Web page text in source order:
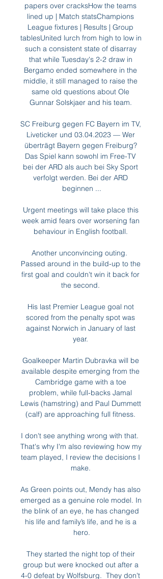
papers over cracksHow the teams
lined up | Match statsChampions
League fixtures | Results | Group
tablesUnited lurch from high to low in
such a consistent state of disarray
that while Tuesday's 2-2 draw in
Bergamo ended somewhere in the
middle, it still managed to raise the
same old questions about Ole
Gunnar Solskjaer and his team.
SC Freiburg gegen FC Bayern im TV,
Liveticker und 03.04.2023 — Wer
überträgt Bayern gegen Freiburg?
Das Spiel kann sowohl im Free-TV
bei der ARD als auch bei Sky Sport
verfolgt werden. Bei der ARD
beginnen ...
Urgent meetings will take place this
week amid fears over worsening fan
behaviour in English football.
Another unconvincing outing.
Passed around in the build-up to the
first goal and couldn't win it back for
the second.
His last Premier League goal not
scored from the penalty spot was
against Norwich in January of last
year.
Goalkeeper Martin Dubravka will be
available despite emerging from the
Cambridge game with a toe
problem, while full-backs Jamal
Lewis (hamstring) and Paul Dummett
(calf) are approaching full fitness.
I don't see anything wrong with that.
That's why I'm also reviewing how my
team played, I review the decisions I
make.
As Green points out, Mendy has also
emerged as a genuine role model. In
the blink of an eye, he has changed
his life and family’s life, and he is a
hero.
They started the night top of their
group but were knocked out after a
4-0 defeat by Wolfsburg.  They don't